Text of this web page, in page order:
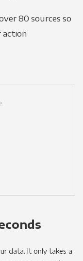
80 sources so
action
data. It only takes a